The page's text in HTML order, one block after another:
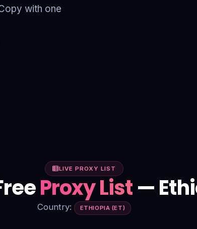
with one
LIVE PROXY LIST
Proxy List—
Country: ETHIOPIA (ET)